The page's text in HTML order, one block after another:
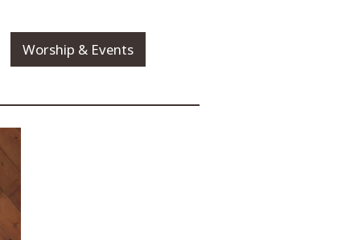
Worship & Events